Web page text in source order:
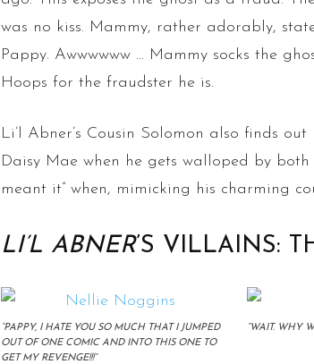
was no kiss. Mammy, rather adorably,
Pappy. Awwwwww … Mammy socks the
Hoops for the fraudster he is.
Li’l Abner’s Cousin Solomon also finds
Daisy Mae when he gets walloped by
meant it” when, mimicking his charming
LI’L ABNER’S VILLAINS:
“PAPPY, I HATE YOU SO MUCH THAT I JUMPED
OUT OF ONE COMIC AND INTO THIS ONE TO
GET MY REVENGE!!!”
“WAIT. WHY